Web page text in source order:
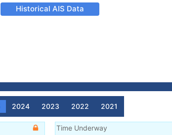
Historical AIS Data
2024 2023 2022 2021
Time Underway